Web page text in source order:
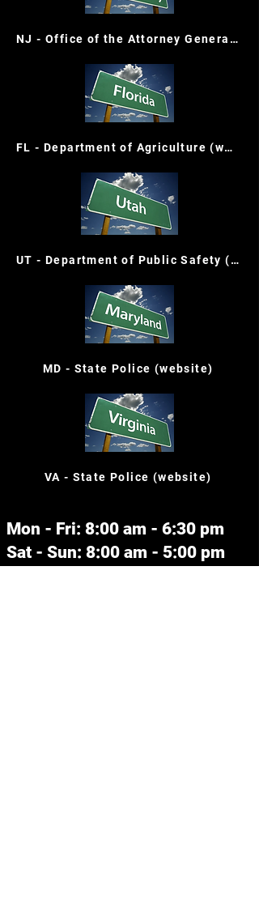
NJ - Office of the Attorney General (website)
FL - Department of Agriculture (website)
UT - Department of Public Safety (website)
MD - State Police (website)
VA - State Police (website)
Mon - Fri: 8:00 am - 6:30 pm
Sat - Sun: 8:00 am - 5:00 pm